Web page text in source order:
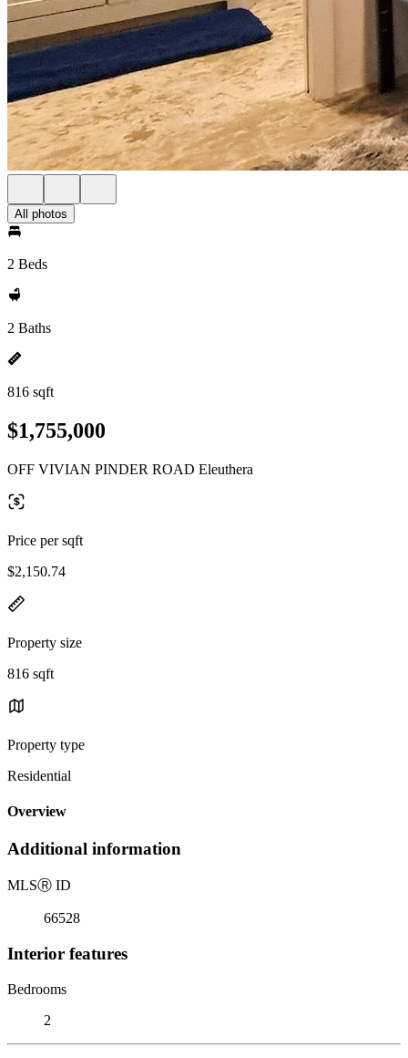
All photos
2 Beds
2 Baths
816 sqft
$1,755,000
OFF VIVIAN PINDER ROAD Eleuthera
Price per sqft
$2,150.74
Property size
816 sqft
Property type
Residential
Overview
Additional information
MLSⓇ ID
66528
Interior features
Bedrooms
2